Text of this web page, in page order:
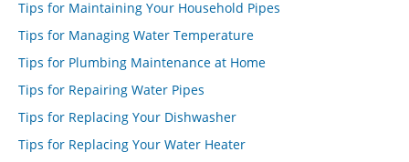
Tips for Maintaining Your Household Pipes
Tips for Managing Water Temperature
Tips for Plumbing Maintenance at Home
Tips for Repairing Water Pipes
Tips for Replacing Your Dishwasher
Tips for Replacing Your Water Heater